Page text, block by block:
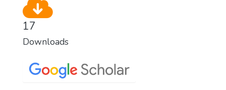
17
Downloads